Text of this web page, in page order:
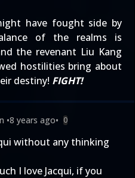
have fought side by
of the realms is
the revenant Liu Kang
hostilities bring about
destiny! FIGHT!
•8 years ago• 0
without any thinking
I love Jacqui, if you